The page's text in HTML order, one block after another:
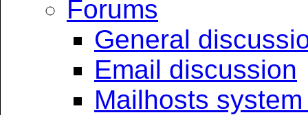
Forums
General
Email discussion
Mailhosts